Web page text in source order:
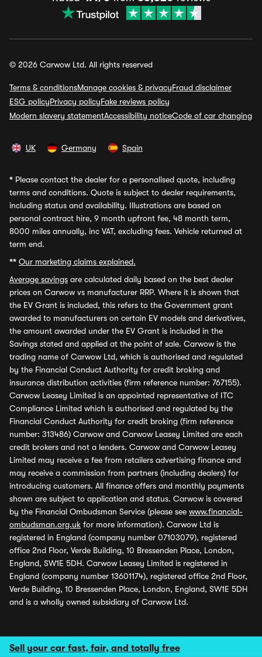
Sell your car fast, fair, and totally free
© 2026 Carwow Ltd. All rights reserved
Terms & conditionsManage cookies & privacyFraud disclaimer
ESG policyPrivacy policyFake reviews policy
Modern slavery statementAccessibility noticeCode of car changing
UK Germany Spain
* Please contact the dealer for a personalised quote, including
terms and conditions. Quote is subject to dealer requirements,
including status and availability. Illustrations are based on
personal contract hire, 9 month upfront fee, 48 month term,
8000 miles annually, inc VAT, excluding fees. Vehicle returned at
term end.
** Our marketing claims explained.
Average savings are calculated daily based on the best dealer
prices on Carwow vs manufacturer RRP. Where it is shown that
the EV Grant is included, this refers to the Government grant
awarded to manufacturers on certain EV models and derivatives,
the amount awarded under the EV Grant is included in the
Savings stated and applied at the point of sale. Carwow is the
trading name of Carwow Ltd, which is authorised and regulated
by the Financial Conduct Authority for credit broking and
insurance distribution activities (firm reference number: 767155).
Carwow Leasey Limited is an appointed representative of ITC
Compliance Limited which is authorised and regulated by the
Financial Conduct Authority for credit broking (firm reference
number: 313486) Carwow and Carwow Leasey Limited are each
credit brokers and not a lenders. Carwow and Carwow Leasey
Limited may receive a fee from retailers advertising finance and
may receive a commission from partners (including dealers) for
introducing customers. All finance offers and monthly payments
shown are subject to application and status. Carwow is covered
by the Financial Ombudsman Service (please see www.financial-
ombudsman.org.uk for more information). Carwow Ltd is
registered in England (company number 07103079), registered
office 2nd Floor, Verde Building, 10 Bressenden Place, London,
England, SW1E 5DH. Carwow Leasey Limited is registered in
England (company number 13601174), registered office 2nd Floor,
Verde Building, 10 Bressenden Place, London, England, SW1E 5DH
and is a wholly owned subsidiary of Carwow Ltd.